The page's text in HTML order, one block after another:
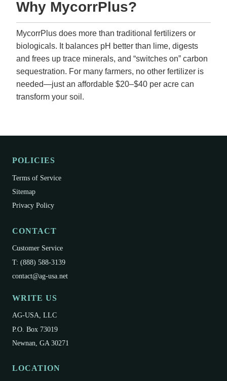
Why MycorrPlus?
MycorrPlus does more than traditional fertilizers or
biologicals. It balances pH better than lime, digests
and frees up trace minerals, and “switches on” carbon
sequestration. For many farmers, no other fertilizer is
needed—just an affordable $20–$40 per acre can
transform your soil.
POLICIES
Terms of Service
Sitemap
Privacy Policy
CONTACT
Customer Service
T: (888) 588-3139
contact@ag-usa.net
WRITE US
AG-USA, LLC
P.O. Box 73019
Newnan, GA 30271
LOCATION